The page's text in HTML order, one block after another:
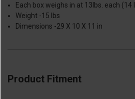
Each box weighs in at 13lbs. each
Weight -15 lbs
Dimensions -29 X 10 X 11 in
Product Fitment